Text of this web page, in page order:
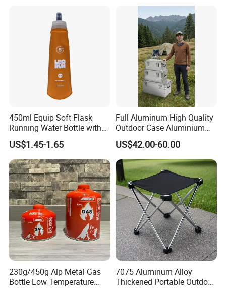
450ml Equip Soft Flask
Running Water Bottle with
BPA Free TPU Material Soft
Flask
US$1.45-1.65
Full Aluminum High Quality
Outdoor Case Aluminium
Storage Box
US$42.00-60.00
230g/450g Alp Metal Gas
Bottle Low Temperature
7075 Aluminum Alloy
Thickened Portable Outdoor